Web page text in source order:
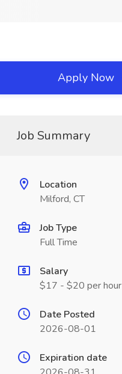
Apply Now
Job Summary
Location
Milford, CT
Job Type
Full Time
Salary
$17 - $20 per hour
Date Posted
2026-08-01
Expiration date